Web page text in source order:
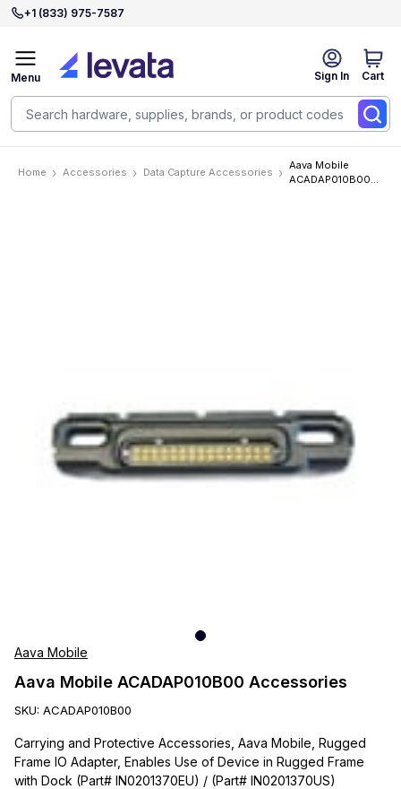
+1 (833) 975-7587
Sign In Cart
Menu
Home Accessories Data Capture Accessories
Aava Mobile
ACADAP010B00
Aava Mobile
Aava Mobile ACADAP010B00 Accessories
SKU: ACADAP010B00
Carrying and Protective Accessories, Aava Mobile, Rugged
Frame IO Adapter, Enables Use of Device in Rugged Frame
with Dock (Part# IN0201370EU) / (Part# IN0201370US)